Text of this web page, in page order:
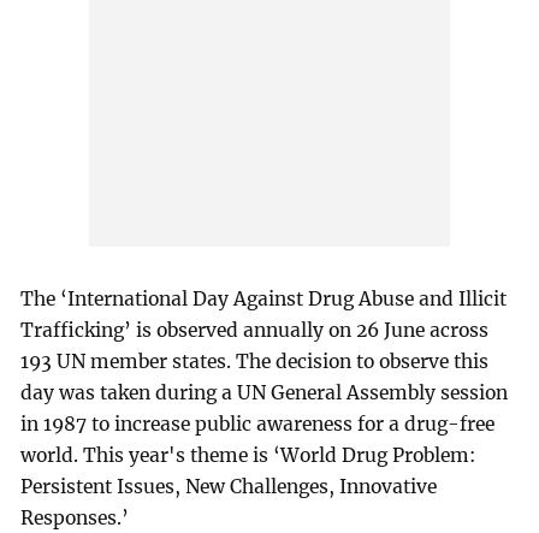
The ‘International Day Against Drug Abuse and Illicit
Trafficking’ is observed annually on 26 June across
193 UN member states. The decision to observe this
day was taken during a UN General Assembly session
in 1987 to increase public awareness for a drug-free
world. This year's theme is ‘World Drug Problem:
Persistent Issues, New Challenges, Innovative
Responses.’